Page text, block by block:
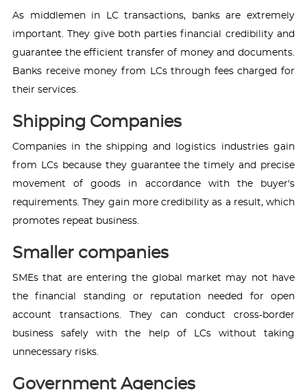
As middlemen in LC transactions, banks are extremely
important. They give both parties financial credibility and
guarantee the efficient transfer of money and documents.
Banks receive money from LCs through fees charged for
their services.
Shipping Companies
Companies in the shipping and logistics industries gain
from LCs because they guarantee the timely and precise
movement of goods in accordance with the buyer's
requirements. They gain more credibility as a result, which
promotes repeat business.
Smaller companies
SMEs that are entering the global market may not have
the financial standing or reputation needed for open
account transactions. They can conduct cross-border
business safely with the help of LCs without taking
unnecessary risks.
Government Agencies